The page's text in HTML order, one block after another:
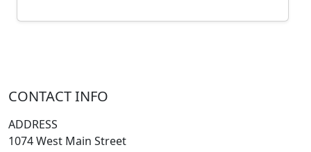
CONTACT INFO
ADDRESS
1074 West Main Street